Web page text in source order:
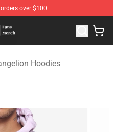
over $100
Merchandise Shop
Hoodies